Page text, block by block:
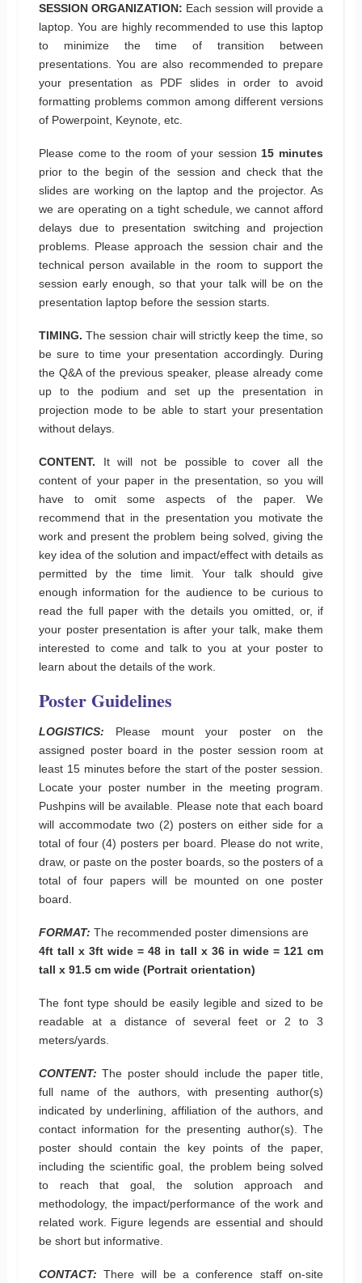
SESSION ORGANIZATION: Each session will provide a
laptop. You are highly recommended to use this laptop
to minimize the time of transition between
presentations. You are also recommended to prepare
your presentation as PDF slides in order to avoid
formatting problems common among different versions
of Powerpoint, Keynote, etc.
Please come to the room of your session 15 minutes
prior to the begin of the session and check that the
slides are working on the laptop and the projector. As
we are operating on a tight schedule, we cannot afford
delays due to presentation switching and projection
problems. Please approach the session chair and the
technical person available in the room to support the
session early enough, so that your talk will be on the
presentation laptop before the session starts.
TIMING. The session chair will strictly keep the time, so
be sure to time your presentation accordingly. During
the Q&A of the previous speaker, please already come
up to the podium and set up the presentation in
projection mode to be able to start your presentation
without delays.
CONTENT. It will not be possible to cover all the
content of your paper in the presentation, so you will
have to omit some aspects of the paper. We
recommend that in the presentation you motivate the
work and present the problem being solved, giving the
key idea of the solution and impact/effect with details as
permitted by the time limit. Your talk should give
enough information for the audience to be curious to
read the full paper with the details you omitted, or, if
your poster presentation is after your talk, make them
interested to come and talk to you at your poster to
learn about the details of the work.
PosterGuidelines
LOGISTICS: Please mount your poster on the
assigned poster board in the poster session room at
least 15 minutes before the start of the poster session.
Locate your poster number in the meeting program.
Pushpins will be available. Please note that each board
will accommodate two (2) posters on either side for a
total of four (4) posters per board. Please do not write,
draw, or paste on the poster boards, so the posters of a
total of four papers will be mounted on one poster
board.
FORMAT: The recommended poster dimensions are
4ft tall x 3ft wide = 48 in tall x 36 in wide = 121 cm
tall x 91.5 cm wide (Portrait orientation)
The font type should be easily legible and sized to be
readable at a distance of several feet or 2 to 3
meters/yards.
CONTENT: The poster should include the paper title,
full name of the authors, with presenting author(s)
indicated by underlining, affiliation of the authors, and
contact information for the presenting author(s). The
poster should contain the key points of the paper,
including the scientific goal, the problem being solved
to reach that goal, the solution approach and
methodology, the impact/performance of the work and
related work. Figure legends are essential and should
be short but informative.
CONTACT: There will be a conference staff on-site